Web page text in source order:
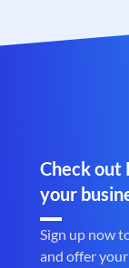
Check out
your
Sign up now
and offer